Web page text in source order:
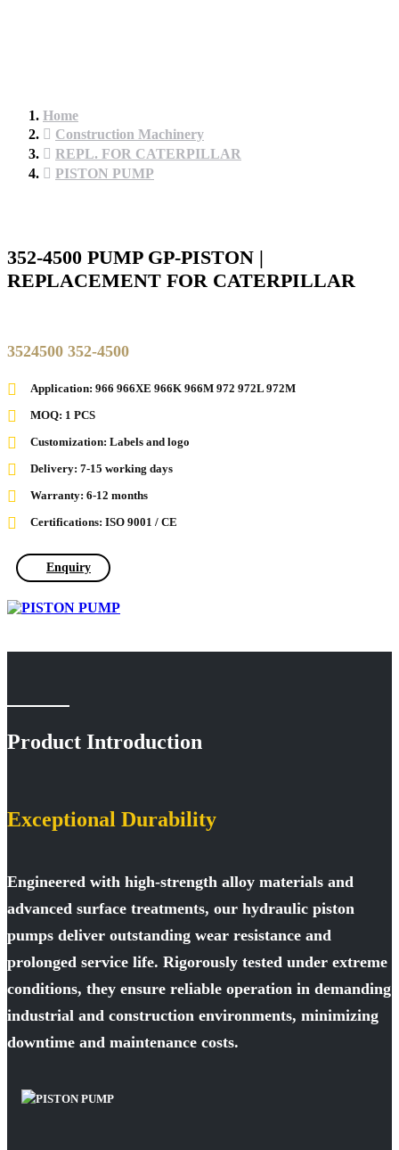
Home
Construction Machinery
REPL. FOR CATERPILLAR
PISTON PUMP
352-4500 PUMP GP-PISTON |
REPLACEMENT FOR CATERPILLAR
3524500 352-4500
Application: 966 966XE 966K 966M 972 972L 972M
MOQ: 1 PCS
Customization: Labels and logo
Delivery: 7-15 working days
Warranty: 6-12 months
Certifications: ISO 9001 / CE
Enquiry
Product Introduction
Exceptional Durability
Engineered with high-strength alloy materials and
advanced surface treatments, our hydraulic piston
pumps deliver outstanding wear resistance and
prolonged service life. Rigorously tested under extreme
conditions, they ensure reliable operation in demanding
industrial and construction environments, minimizing
downtime and maintenance costs.